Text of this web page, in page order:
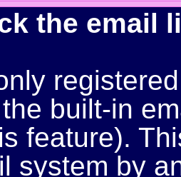
the email
built-in
feature).
system by